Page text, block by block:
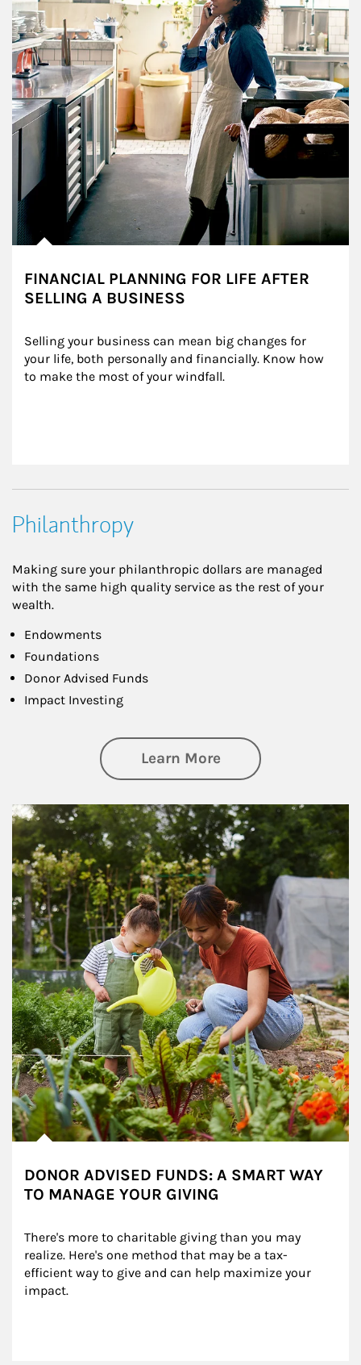
FINANCIAL PLANNING FOR LIFE AFTER
SELLING A BUSINESS
Selling your business can mean big changes for
your life, both personally and financially. Know how
to make the most of your windfall.
Philanthropy
Making sure your philanthropic dollars are managed
with the same high quality service as the rest of your
wealth.
Endowments
Foundations
Donor Advised Funds
Impact Investing
Learn Moreabout
Article Image
DONOR ADVISED FUNDS: A SMART WAY
TO MANAGE YOUR GIVING
There's more to charitable giving than you may
realize. Here's one method that may be a tax-
efficient way to give and can help maximize your
impact.